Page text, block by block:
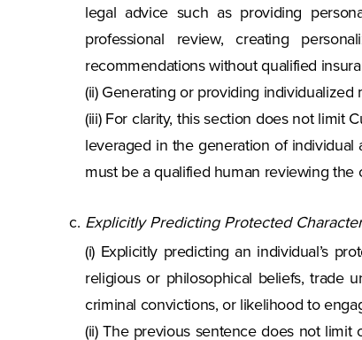
legal advice such as providing
professional review, creating
recommendations without qualified
(ii) Generating or providing
(iii) For clarity, this section does not limit
leveraged in the generation of individual
must be a qualified human reviewing the
Explicitly Predicting Protected
(i) Explicitly predicting an individual’s
religious or philosophical beliefs, trade
criminal convictions, or likelihood to
(ii) The previous sentence does not